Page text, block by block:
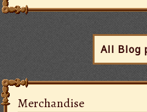
All Blog
Merchandise